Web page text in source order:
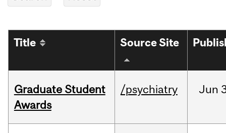
Title Source Site
Graduate Student
Awards
/psychiatry Jun